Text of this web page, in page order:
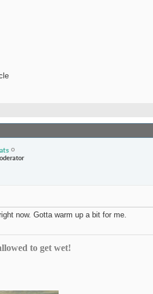
now. Gotta warm up a bit for me.
to get wet!